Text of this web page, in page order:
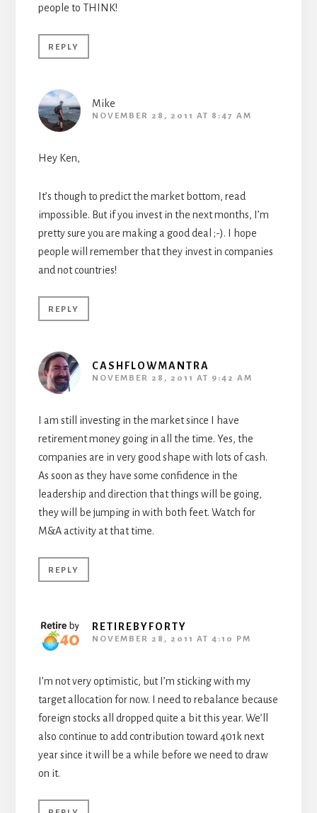
people to THINK!
REPLY
Mike
NOVEMBER 28, 2011 AT 8:47 AM
Hey Ken,
It’s though to predict the market bottom, read
impossible. But if you invest in the next months, I’m
pretty sure you are making a good deal ;-). I hope
people will remember that they invest in companies
and not countries!
REPLY
CASHFLOWMANTRA
NOVEMBER 28, 2011 AT 9:42 AM
I am still investing in the market since I have
retirement money going in all the time. Yes, the
companies are in very good shape with lots of cash.
As soon as they have some confidence in the
leadership and direction that things will be going,
they will be jumping in with both feet. Watch for
M&A activity at that time.
REPLY
RETIREBYFORTY
NOVEMBER 28, 2011 AT 4:10 PM
I’m not very optimistic, but I’m sticking with my
target allocation for now. I need to rebalance because
foreign stocks all dropped quite a bit this year. We’ll
also continue to add contribution toward 401k next
year since it will be a while before we need to draw
on it.